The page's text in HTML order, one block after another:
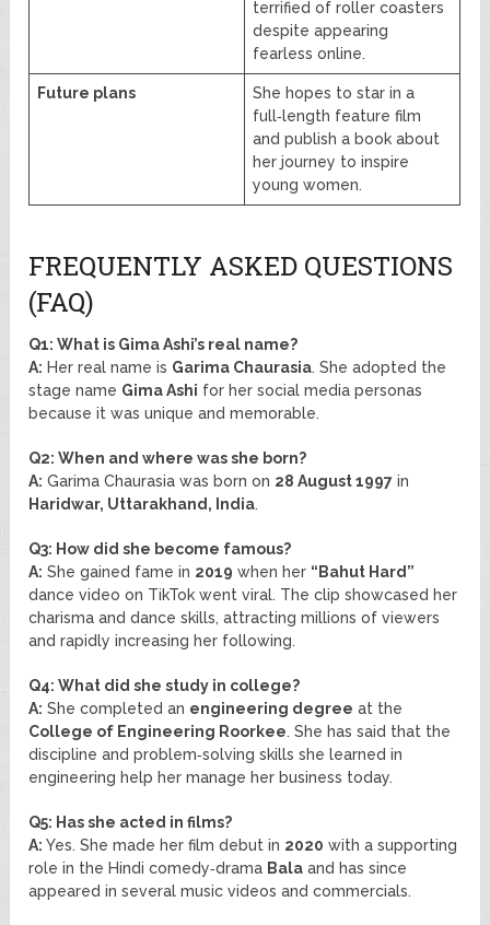
terrified of roller coasters
despite appearing
fearless online.
Future plans
She hopes to star in a
full‑length feature film
and publish a book about
her journey to inspire
young women.
FREQUENTLY ASKED QUESTIONS
(FAQ)
Q1: What is Gima Ashi’s real name?
A: Her real name is Garima Chaurasia. She adopted the
stage name Gima Ashi for her social media personas
because it was unique and memorable.
Q2: When and where was she born?
A: Garima Chaurasia was born on 28 August 1997 in
Haridwar, Uttarakhand, India.
Q3: How did she become famous?
A: She gained fame in 2019 when her “Bahut Hard”
dance video on TikTok went viral. The clip showcased her
charisma and dance skills, attracting millions of viewers
and rapidly increasing her following.
Q4: What did she study in college?
A: She completed an engineering degree at the
College of Engineering Roorkee. She has said that the
discipline and problem‑solving skills she learned in
engineering help her manage her business today.
Q5: Has she acted in films?
A: Yes. She made her film debut in 2020 with a supporting
role in the Hindi comedy‑drama Bala and has since
appeared in several music videos and commercials.